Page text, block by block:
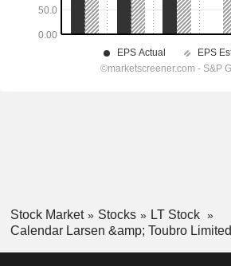
Stock Market Stocks
LT Stock
Calendar Larsen &amp; Toubro Limited